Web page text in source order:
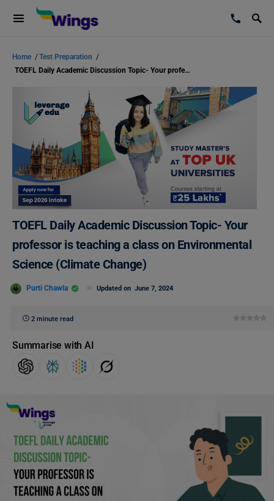
Home /Test Preparation /
TOEFL Daily Academic Discussion Topic- Your professor is teaching a class on Environmental Science (Climate Change)
TOEFL Daily Academic Discussion Topic- Your
professor is teaching a class on Environmental
Science (Climate Change)
Purti Chawla Updated on June 7, 2024
2 minute read
Summarise with AI